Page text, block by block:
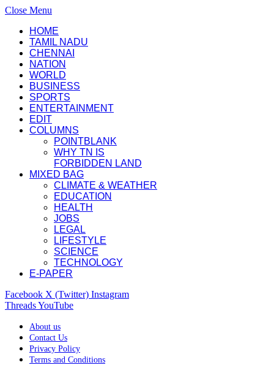
Close Menu
HOME
TAMIL NADU
CHENNAI
NATION
WORLD
BUSINESS
SPORTS
ENTERTAINMENT
EDIT
COLUMNS
POINTBLANK
WHY TN IS
FORBIDDEN LAND
MIXED BAG
CLIMATE & WEATHER
EDUCATION
HEALTH
JOBS
LEGAL
LIFESTYLE
SCIENCE
TECHNOLOGY
E-PAPER
Facebook X (Twitter) Instagram
ThreadsYouTube
About us
Contact Us
Privacy Policy
Terms and Conditions